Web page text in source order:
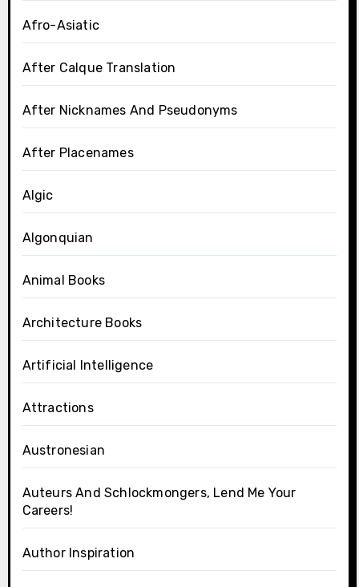
Afro-Asiatic
After Calque Translation
After Nicknames And Pseudonyms
After Placenames
Algic
Algonquian
Animal Books
Architecture Books
Artificial Intelligence
Attractions
Austronesian
Auteurs And Schlockmongers, Lend Me Your
Careers!
Author Inspiration